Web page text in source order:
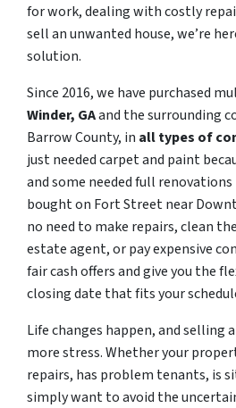
for work, dealing with costly
sell an unwanted house, we’re
solution.
Since 2016, we have purchased
Winder, GAand the surrounding
Barrow County, in all types of
just needed carpet and paint
and some needed full renovations
bought on Fort Street near
no need to make repairs, clean
estate agent, or pay expensive
fair cash offers and give you the
closing date that fits your
Life changes happen, and selling
more stress. Whether your
repairs, has problem tenants, is
simply want to avoid the